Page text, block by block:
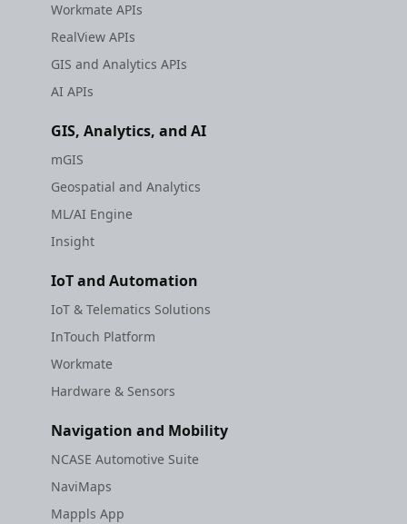
Workmate APIs
RealView APIs
GIS and Analytics APIs
AI APIs
GIS, Analytics, and AI
mGIS
Geospatial and Analytics
ML/AI Engine
Insight
IoT and Automation
IoT & Telematics Solutions
InTouch Platform
Workmate
Hardware & Sensors
Navigation and Mobility
NCASE Automotive Suite
NaviMaps
Mappls App